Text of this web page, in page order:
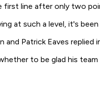
line after only two
at such a level, it's
and Patrick Eaves
to be glad his